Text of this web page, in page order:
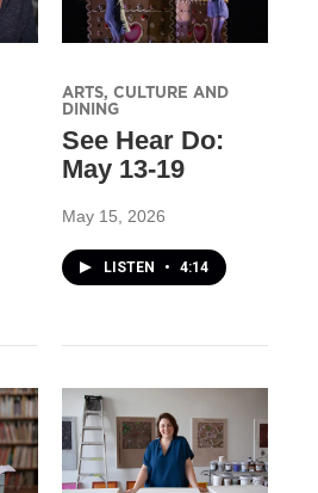
ARTS, CULTURE AND
DINING
See Hear Do:
May 13-19
May 15, 2026
LISTEN • 4:14